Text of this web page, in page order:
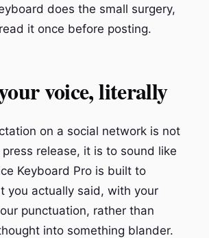
does the small surgery,
it once before posting.
voice, literally
on a social network is not
release, it is to sound like
Keyboard Pro is built to
you actually said, with your
punctuation, rather than
into something blander.